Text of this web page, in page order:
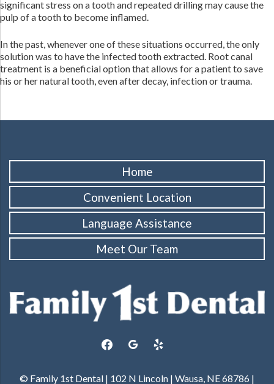
significant stress on a tooth and repeated drilling may cause the
pulp of a tooth to become inflamed.
In the past, whenever one of these situations occurred, the only
solution was to have the infected tooth extracted. Root canal
treatment is a beneficial option that allows for a patient to save
his or her natural tooth, even after decay, infection or trauma.
Home
Convenient Location
Language Assistance
Meet Our Team
facebookgoogle yelp
© Family 1st Dental | 102 N Lincoln | Wausa, NE 68786 |